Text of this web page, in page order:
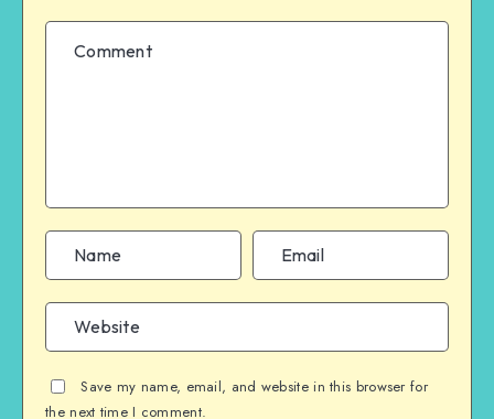
Save my name, email, and website in this browser for
the next time I comment.